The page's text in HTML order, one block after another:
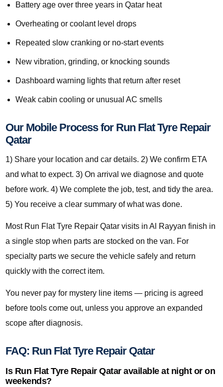
Battery age over three years in Qatar heat
Overheating or coolant level drops
Repeated slow cranking or no-start events
New vibration, grinding, or knocking sounds
Dashboard warning lights that return after reset
Weak cabin cooling or unusual AC smells
Our Mobile Process for Run Flat Tyre Repair
Qatar
1) Share your location and car details. 2) We confirm ETA
and what to expect. 3) On arrival we diagnose and quote
before work. 4) We complete the job, test, and tidy the area.
5) You receive a clear summary of what was done.
Most Run Flat Tyre Repair Qatar visits in Al Rayyan finish in
a single stop when parts are stocked on the van. For
specialty parts we secure the vehicle safely and return
quickly with the correct item.
You never pay for mystery line items — pricing is agreed
before tools come out, unless you approve an expanded
scope after diagnosis.
FAQ: Run Flat Tyre Repair Qatar
Is Run Flat Tyre Repair Qatar available at night or on
weekends?